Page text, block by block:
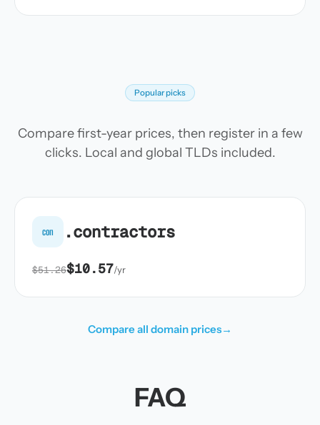
Popular picks
Compare first-year prices, then register in a few
clicks. Local and global TLDs included.
con .contractors
$51.26$10.57/yr
Compare all domain prices→
FAQ